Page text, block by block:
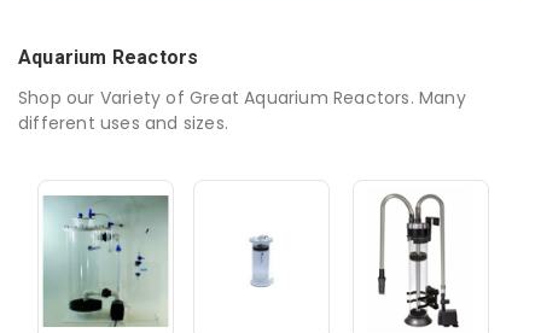
Aquarium Reactors
Shop our Variety of Great Aquarium Reactors. Many
different uses and sizes.